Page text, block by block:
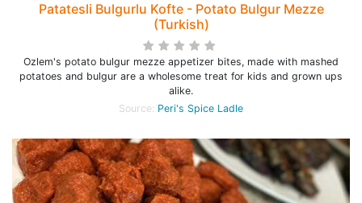
Patatesli Bulgurlu Kofte - Potato Bulgur Mezze
(Turkish)
Ozlem's potato bulgur mezze appetizer bites, made with mashed
potatoes and bulgur are a wholesome treat for kids and grown ups
alike.
Source: Peri's Spice Ladle